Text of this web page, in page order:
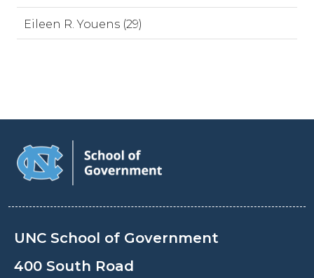
Eileen R. Youens (29)
UNC School of Government
400 South Road